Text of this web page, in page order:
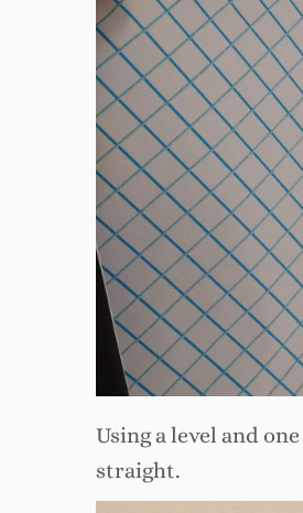
Using a level and
straight.